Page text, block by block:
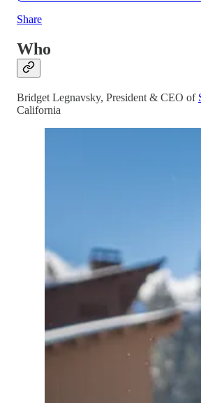
Share
Who
Bridget Legnavsky, President & CEO of
California